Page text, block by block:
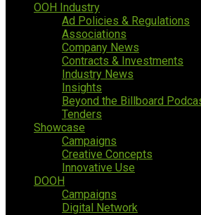
OOH Industry
Ad Policies & Regulations
Associations
Company News
Contracts & Investments
Industry News
Insights
Beyond the Billboard
Tenders
Showcase
Campaigns
Creative Concepts
Innovative Use
DOOH
Campaigns
Digital Network